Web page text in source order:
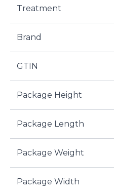
Treatment
Brand
GTIN
Package Height
Package Length
Package Weight
Package Width